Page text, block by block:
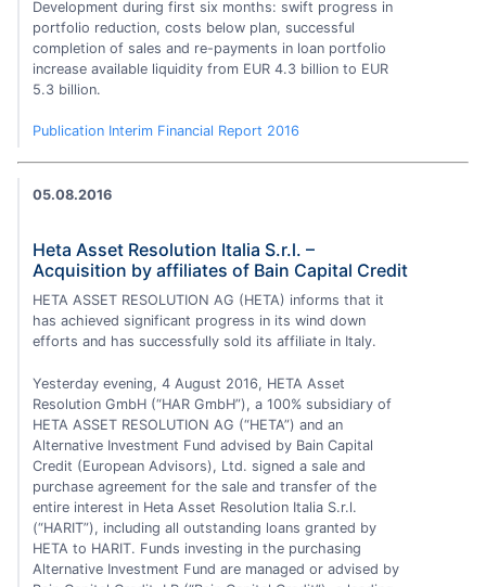
Development during first six months: swift progress in
portfolio reduction, costs below plan, successful
completion of sales and re-payments in loan portfolio
increase available liquidity from EUR 4.3 billion to EUR
5.3 billion.
Publication Interim Financial Report 2016
05.08.2016
Heta Asset Resolution Italia S.r.l. –
Acquisition by affiliates of Bain Capital Credit
HETA ASSET RESOLUTION AG (HETA) informs that it
has achieved significant progress in its wind down
efforts and has successfully sold its affiliate in Italy.
Yesterday evening, 4 August 2016, HETA Asset
Resolution GmbH (“HAR GmbH”), a 100% subsidiary of
HETA ASSET RESOLUTION AG (“HETA”) and an
Alternative Investment Fund advised by Bain Capital
Credit (European Advisors), Ltd. signed a sale and
purchase agreement for the sale and transfer of the
entire interest in Heta Asset Resolution Italia S.r.l.
(“HARIT”), including all outstanding loans granted by
HETA to HARIT. Funds investing in the purchasing
Alternative Investment Fund are managed or advised by